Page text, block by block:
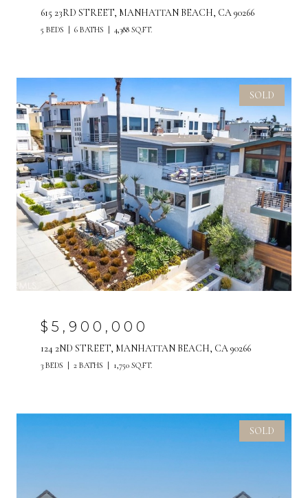
615 23RD STREET, MANHATTAN BEACH, CA 90266
5 BEDS 6 BATHS 4,388 SQ.FT.
SOLD
$5,900,000
124 2ND STREET, MANHATTAN BEACH, CA 90266
3 BEDS 2 BATHS 1,750 SQ.FT.
SOLD